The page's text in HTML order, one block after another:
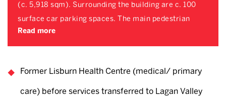
(c. 5,918 sqm). Surrounding the building are c. 100
surface car parking spaces. The main pedestrian
Read more
Former Lisburn Health Centre (medical/ primary
care) before services transferred to Lagan Valley